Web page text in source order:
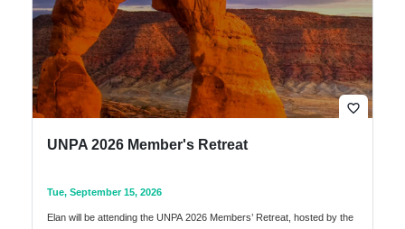
favorite_border
UNPA 2026 Member's Retreat
Tue, September 15, 2026
Elan will be attending the UNPA 2026 Members’ Retreat, hosted by the